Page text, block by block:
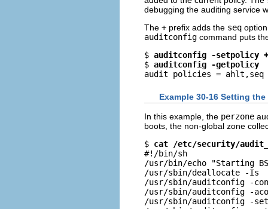
debugging the auditing service
The + prefix adds the seq
auditconfig command puts
$ auditconfig -setpolicy
$ auditconfig -getpolicy
audit policies =
Example 30-16 Setting the
In this example, the perzone
boots, the non-global zone
$ cat /etc/security/
#!/bin/sh
/usr/bin/echo "Starting
/usr/sbin/deallocate -Is
/usr/sbin/auditconfig -
/usr/sbin/auditconfig -
/usr/sbin/auditconfig -